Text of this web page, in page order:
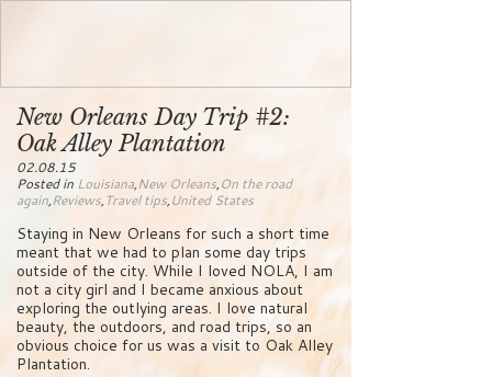
New Orleans Day Trip #2:
Oak Alley Plantation
02.08.15
Posted in Louisiana,New Orleans,On the road
again,Reviews,Travel tips,United States
Staying in New Orleans for such a short time
meant that we had to plan some day trips
outside of the city. While I loved NOLA, I am
not a city girl and I became anxious about
exploring the outlying areas. I love natural
beauty, the outdoors, and road trips, so an
obvious choice for us was a visit to Oak Alley
Plantation.